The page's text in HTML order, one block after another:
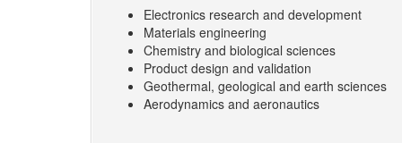
Electronics research and development
Materials engineering
Chemistry and biological sciences
Product design and validation
Geothermal, geological and earth sciences
Aerodynamics and aeronautics